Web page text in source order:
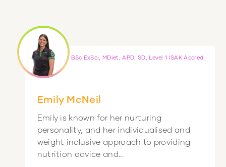
BSc ExSci, MDiet, APD, SD, Level 1 ISAK Accred.
Emily McNeil
Emily is known for her nurturing
personality, and her individualised and
weight inclusive approach to providing
nutrition advice and...